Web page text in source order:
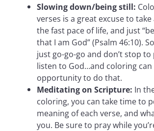
Slowing down/being still:
verses is a great excuse to
the fast pace of life, and just
that I am God” (Psalm 46:10).
just go-go-go and don’t stop to
listen to God…and coloring can
opportunity to do that.
Meditating on Scripture: In
coloring, you can take time to
meaning of each verse, and
you. Be sure to pray while